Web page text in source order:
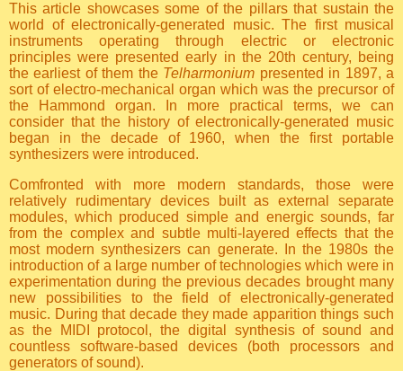
This article showcases some of the pillars that sustain the
world of electronically-generated music. The first musical
instruments operating through electric or electronic
principles were presented early in the 20th century, being
the earliest of them the Telharmonium presented in 1897, a
sort of electro-mechanical organ which was the precursor of
the Hammond organ. In more practical terms, we can
consider that the history of electronically-generated music
began in the decade of 1960, when the first portable
synthesizers were introduced.
Comfronted with more modern standards, those were
relatively rudimentary devices built as external separate
modules, which produced simple and energic sounds, far
from the complex and subtle multi-layered effects that the
most modern synthesizers can generate. In the 1980s the
introduction of a large number of technologies which were in
experimentation during the previous decades brought many
new possibilities to the field of electronically-generated
music. During that decade they made apparition things such
as the MIDI protocol, the digital synthesis of sound and
countless software-based devices (both processors and
generators of sound).